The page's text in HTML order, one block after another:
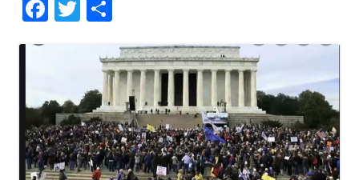
F
o
o
k
T
itt
er
ar
e